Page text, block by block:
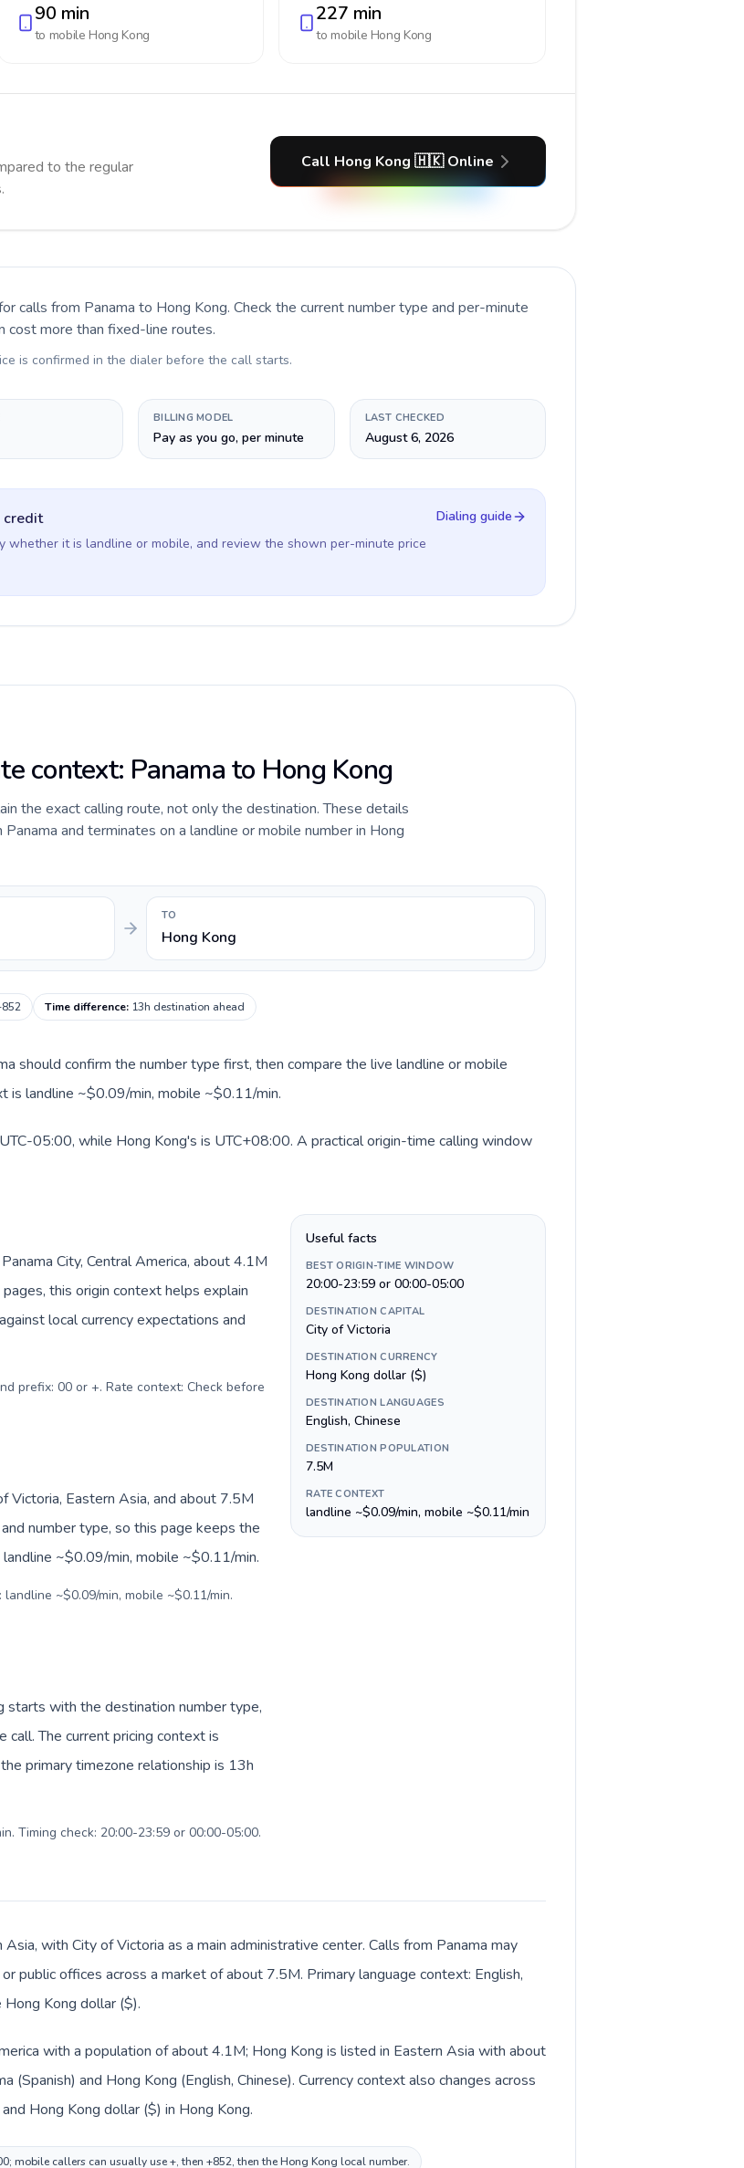
90 min
to mobile Hong Kong
227 min
to mobile Hong Kong
to the regular
Call Hong Kong 🇭🇰 Online
calls from Panama to Hong Kong. Check the current number type and per-minute
cost more than fixed-line routes.
is confirmed in the dialer before the call starts.
BILLING MODEL
Pay as you go, per minute
LAST CHECKED
August 6, 2026
credit
whether it is landline or mobile, and review the shown per-minute price
Dialing guide
context: Panama to Hong Kong
the exact calling route, not only the destination. These details
and terminates on a landline or mobile number in Hong
TO
Hong Kong
Time difference: 13h destination ahead
should confirm the number type first, then compare the live landline or mobile
is landline ~$0.09/min, mobile ~$0.11/min.
05:00, while Hong Kong's is UTC+08:00. A practical origin-time calling window
City, Central America, about 4.1M
this origin context helps explain
local currency expectations and
prefix: 00 or +. Rate context: Check before
Victoria, Eastern Asia, and about 7.5M
number type, so this page keeps the
~$0.09/min, mobile ~$0.11/min.
~$0.09/min, mobile ~$0.11/min.
starts with the destination number type,
The current pricing context is
primary timezone relationship is 13h
Timing check: 20:00-23:59 or 00:00-05:00.
Useful facts
BEST ORIGIN-TIME WINDOW
20:00-23:59 or 00:00-05:00
DESTINATION CAPITAL
City of Victoria
DESTINATION CURRENCY
Hong Kong dollar ($)
DESTINATION LANGUAGES
English, Chinese
DESTINATION POPULATION
7.5M
RATE CONTEXT
landline ~$0.09/min, mobile ~$0.11/min
Asia, with City of Victoria as a main administrative center. Calls from Panama may
public offices across a market of about 7.5M. Primary language context: English,
Hong Kong dollar ($).
with a population of about 4.1M; Hong Kong is listed in Eastern Asia with about
(Spanish) and Hong Kong (English, Chinese). Currency context also changes across
Hong Kong dollar ($) in Hong Kong.
mobile callers can usually use +, then +852, then the Hong Kong local number.